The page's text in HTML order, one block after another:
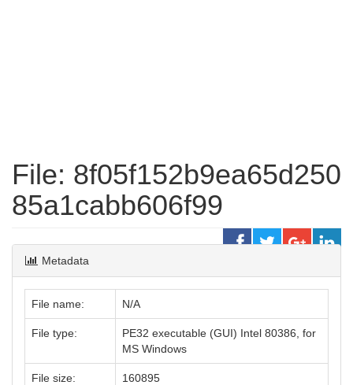
File: 8f05f152b9ea65d250
85a1cabb606f99
Metadata
File name: N/A
File type:
PE32 executable (GUI) Intel 80386, for
MS Windows
File size: 160895